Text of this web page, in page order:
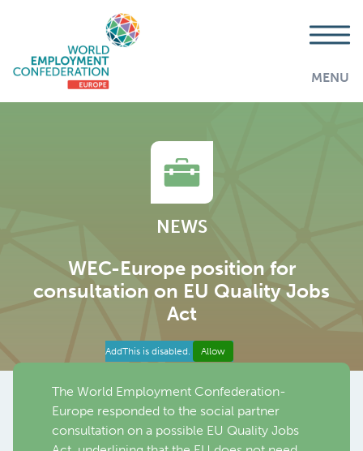
MENU
NEWS
WEC-Europe position for
consultation on EU Quality Jobs
Act
AddThis is disabled. Allow
The World Employment Confederation-
Europe responded to the social partner
consultation on a possible EU Quality Jobs